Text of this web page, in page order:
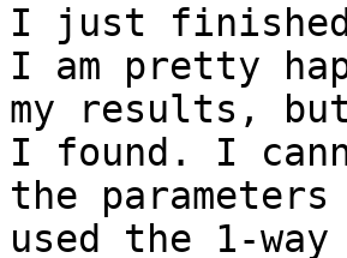
I just finished
I am pretty
my results,
I found. I
the
used the 1-way